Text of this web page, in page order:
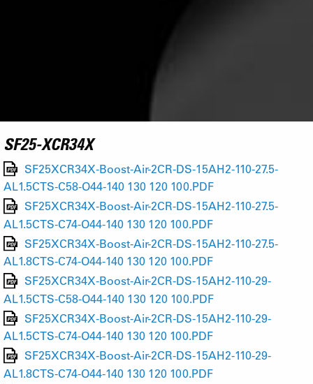
SF25-XCR34X
SF25XCR34X-Boost-Air-2CR-DS-15AH2-110-27.5-
AL1.5CTS-C58-O44-140 130 120 100.PDF
SF25XCR34X-Boost-Air-2CR-DS-15AH2-110-27.5-
AL1.5CTS-C74-O44-140 130 120 100.PDF
SF25XCR34X-Boost-Air-2CR-DS-15AH2-110-27.5-
AL1.8CTS-C74-O44-140 130 120 100.PDF
SF25XCR34X-Boost-Air-2CR-DS-15AH2-110-29-
AL1.5CTS-C58-O44-140 130 120 100.PDF
SF25XCR34X-Boost-Air-2CR-DS-15AH2-110-29-
AL1.5CTS-C74-O44-140 130 120 100.PDF
SF25XCR34X-Boost-Air-2CR-DS-15AH2-110-29-
AL1.8CTS-C74-O44-140 130 120 100.PDF